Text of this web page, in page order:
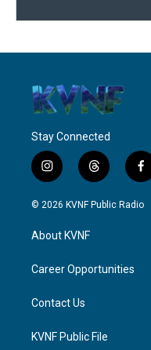
Stay Connected
i
n
s
g
a
t
h
r
f
a
c
© 2026 KVNF Public Radio
About KVNF
Career Opportunities
Contact Us
KVNF Public File